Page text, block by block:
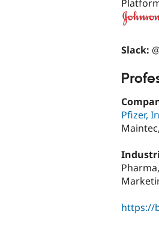
Slack:
Pfizer,
https://